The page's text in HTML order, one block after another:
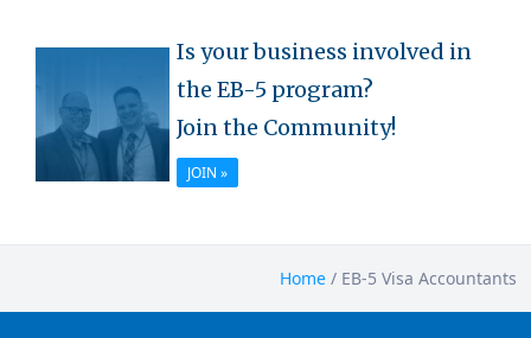
Is your business involved in
the EB-5 program?
Join the Community!
JOIN »
Home / EB-5 Visa Accountants